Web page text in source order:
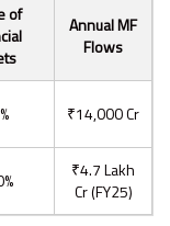
of
Annual MF
Flows
₹14,000 Cr
₹4.7 Lakh
Cr (FY25)